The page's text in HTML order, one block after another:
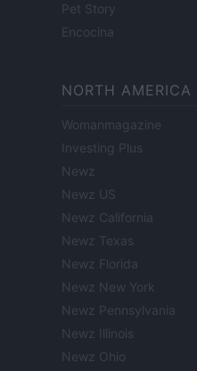
Pet Story
Encocina
NORTH AMERICA
Womanmagazine
Investing Plus
Newz
Newz US
Newz California
Newz Texas
Newz Florida
Newz New York
Newz Pennsylvania
Newz Illinois
Newz Ohio